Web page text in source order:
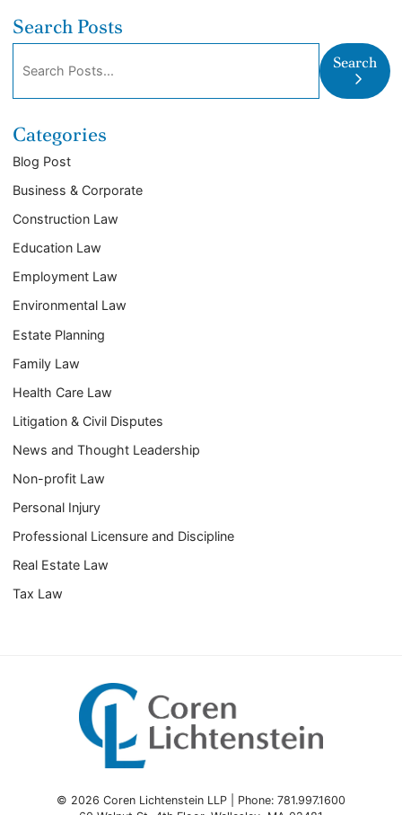
Search Posts
Search blog posts:
Search
Categories
Blog Post
Business & Corporate
Construction Law
Education Law
Employment Law
Environmental Law
Estate Planning
Family Law
Health Care Law
Litigation & Civil Disputes
News and Thought Leadership
Non-profit Law
Personal Injury
Professional Licensure and Discipline
Real Estate Law
Tax Law
© 2026 Coren Lichtenstein LLP | Phone: 781.997.1600